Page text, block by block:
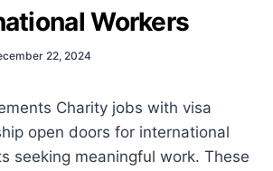
Workers
22, 2024
Charity jobs with visa
open doors for international
seeking meaningful work. These